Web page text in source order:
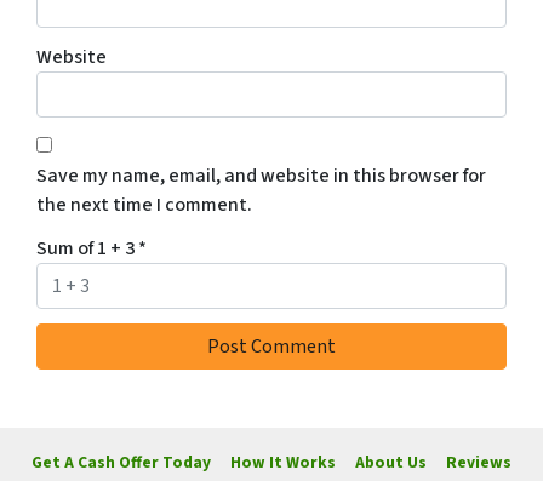
Website
Save my name, email, and website in this browser for
the next time I comment.
Sum of 1 + 3*
Get A Cash Offer Today How It Works About Us
Reviews